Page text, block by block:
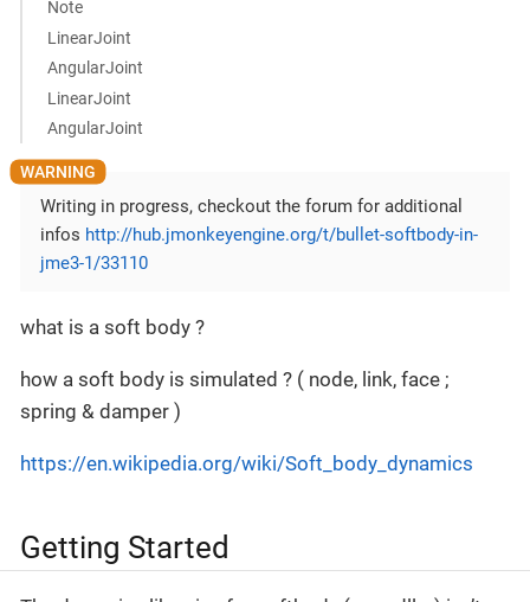
Note
LinearJoint
AngularJoint
LinearJoint
AngularJoint
Writing in progress, checkout the forum for additional
infos http://hub.jmonkeyengine.org/t/bullet-softbody-in-
jme3-1/33110
what is a soft body ?
how a soft body is simulated ? ( node, link, face ;
spring & damper )
https://en.wikipedia.org/wiki/Soft_body_dynamics
Getting Started